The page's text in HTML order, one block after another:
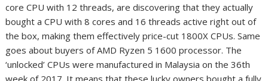
core CPU with 12 threads, are discovering that they actually
bought a CPU with 8 cores and 16 threads active right out of
the box, making them effectively price-cut 1800X CPUs. Same
goes about buyers of AMD Ryzen 5 1600 processor. The
‘unlocked’ CPUs were manufactured in Malaysia on the 36th
week of 2017. It means that these lucky owners bought a fully